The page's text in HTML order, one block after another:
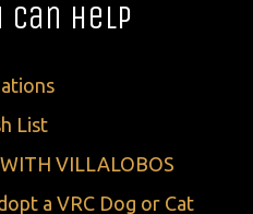
Can Help
List
VILLALOBOS
a VRC Dog or Cat